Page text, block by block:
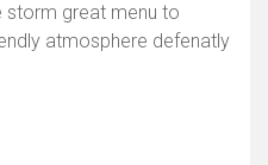
storm great menu to
atmosphere defenatly